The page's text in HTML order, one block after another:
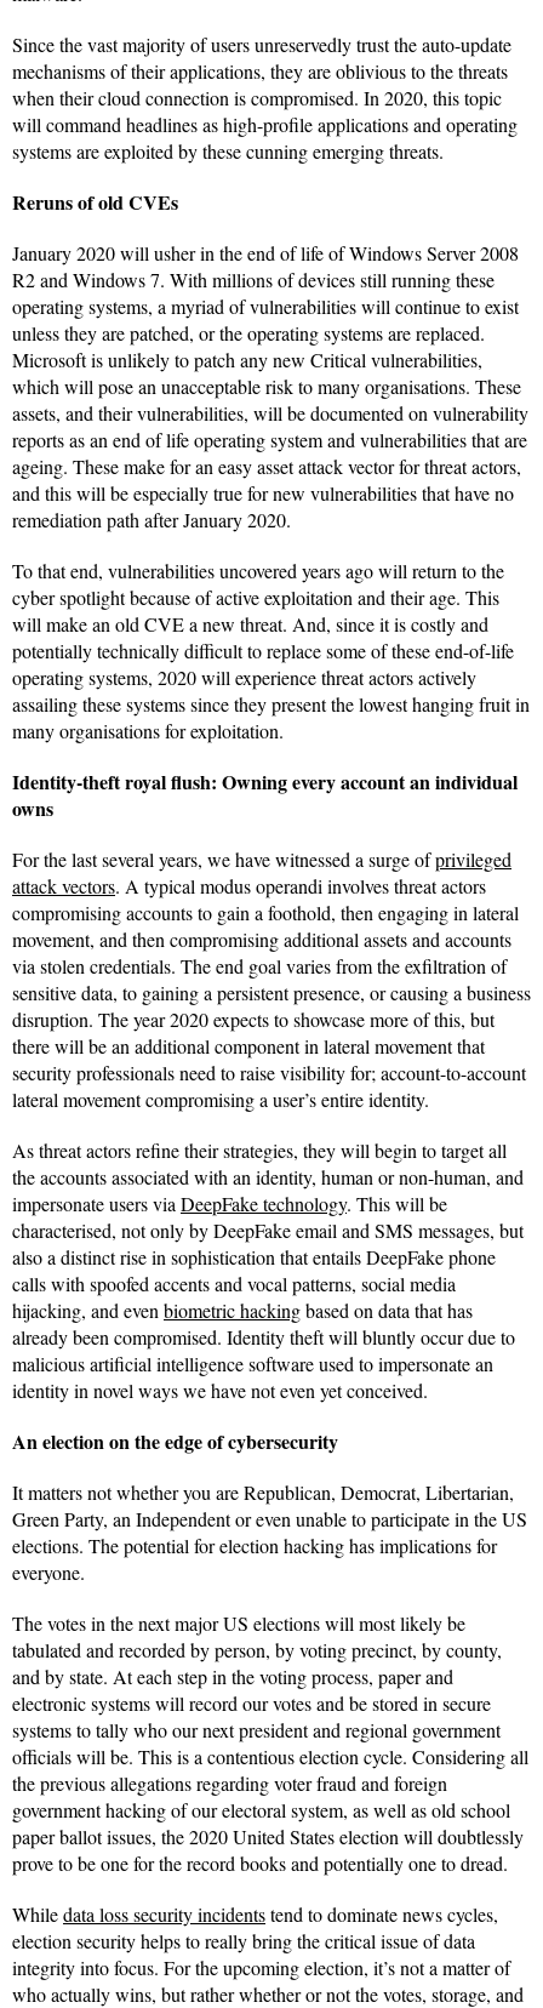
Since the vast majority of users unreservedly trust the auto-update
mechanisms of their applications, they are oblivious to the threats
when their cloud connection is compromised. In 2020, this topic
will command headlines as high-profile applications and operating
systems are exploited by these cunning emerging threats.
Reruns of old CVEs
January 2020 will usher in the end of life of Windows Server 2008
R2 and Windows 7. With millions of devices still running these
operating systems, a myriad of vulnerabilities will continue to exist
unless they are patched, or the operating systems are replaced.
Microsoft is unlikely to patch any new Critical vulnerabilities,
which will pose an unacceptable risk to many organisations. These
assets, and their vulnerabilities, will be documented on vulnerability
reports as an end of life operating system and vulnerabilities that are
ageing. These make for an easy asset attack vector for threat actors,
and this will be especially true for new vulnerabilities that have no
remediation path after January 2020.
To that end, vulnerabilities uncovered years ago will return to the
cyber spotlight because of active exploitation and their age. This
will make an old CVE a new threat. And, since it is costly and
potentially technically difficult to replace some of these end-of-life
operating systems, 2020 will experience threat actors actively
assailing these systems since they present the lowest hanging fruit in
many organisations for exploitation.
Identity-theft royal flush: Owning every account an individual
owns
For the last several years, we have witnessed a surge ofprivileged
attack vectors. A typical modus operandi involves threat actors
compromising accounts to gain a foothold, then engaging in lateral
movement, and then compromising additional assets and accounts
via stolen credentials. The end goal varies from the exfiltration of
sensitive data, to gaining a persistent presence, or causing a business
disruption. The year 2020 expects to showcase more of this, but
there will be an additional component in lateral movement that
security professionals need to raise visibility for; account-to-account
lateral movement compromising a user’s entire identity.
As threat actors refine their strategies, they will begin to target all
the accounts associated with an identity, human or non-human, and
impersonate users viaDeepFake technology. This will be
characterised, not only by DeepFake email and SMS messages, but
also a distinct rise in sophistication that entails DeepFake phone
calls with spoofed accents and vocal patterns, social media
hijacking, and evenbiometric hackingbased on data that has
already been compromised. Identity theft will bluntly occur due to
malicious artificial intelligence software used to impersonate an
identity in novel ways we have not even yet conceived.
An election on the edge of cybersecurity
It matters not whether you are Republican, Democrat, Libertarian,
Green Party, an Independent or even unable to participate in the US
elections. The potential for election hacking has implications for
everyone.
The votes in the next major US elections will most likely be
tabulated and recorded by person, by voting precinct, by county,
and by state. At each step in the voting process, paper and
electronic systems will record our votes and be stored in secure
systems to tally who our next president and regional government
officials will be. This is a contentious election cycle. Considering all
the previous allegations regarding voter fraud and foreign
government hacking of our electoral system, as well as old school
paper ballot issues, the 2020 United States election will doubtlessly
prove to be one for the record books and potentially one to dread.
Whiledata loss security incidentstend to dominate news cycles,
election security helps to really bring the critical issue of data
integrity into focus. For the upcoming election, it’s not a matter of
who actually wins, but rather whether or not the votes, storage, and